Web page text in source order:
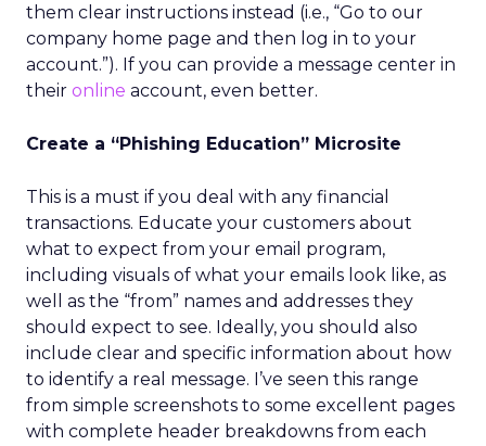
them clear instructions instead (i.e., “Go to our
company home page and then log in to your
account.”). If you can provide a message center in
their online account, even better.
Create a “Phishing Education” Microsite
This is a must if you deal with any financial
transactions. Educate your customers about
what to expect from your email program,
including visuals of what your emails look like, as
well as the “from” names and addresses they
should expect to see. Ideally, you should also
include clear and specific information about how
to identify a real message. I’ve seen this range
from simple screenshots to some excellent pages
with complete header breakdowns from each